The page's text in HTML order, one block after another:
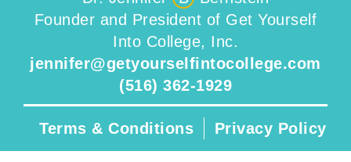
Founder and President of Get Yourself
Into College, Inc.
jennifer@getyourselfintocollege.com
(516) 362-1929
Terms & Conditions Privacy Policy